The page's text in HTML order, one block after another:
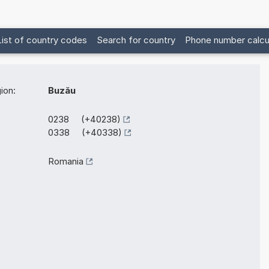
of country codes Search for country Phone number
Buzău
0238 (+40238)
0338 (+40338)
Romania